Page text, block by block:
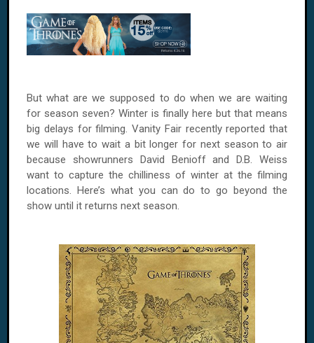
But what are we supposed to do when we are waiting
for season seven? Winter is finally here but that means
big delays for filming. Vanity Fair recently reported that
we will have to wait a bit longer for next season to air
because showrunners David Benioff and D.B. Weiss
want to capture the chilliness of winter at the filming
locations. Here’s what you can do to go beyond the
show until it returns next season.